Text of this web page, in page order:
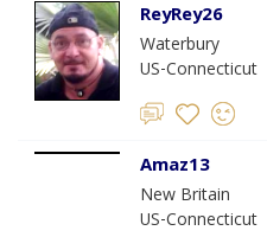
ReyRey26
Waterbury
US-Connecticut
Amaz13
New Britain
US-Connecticut